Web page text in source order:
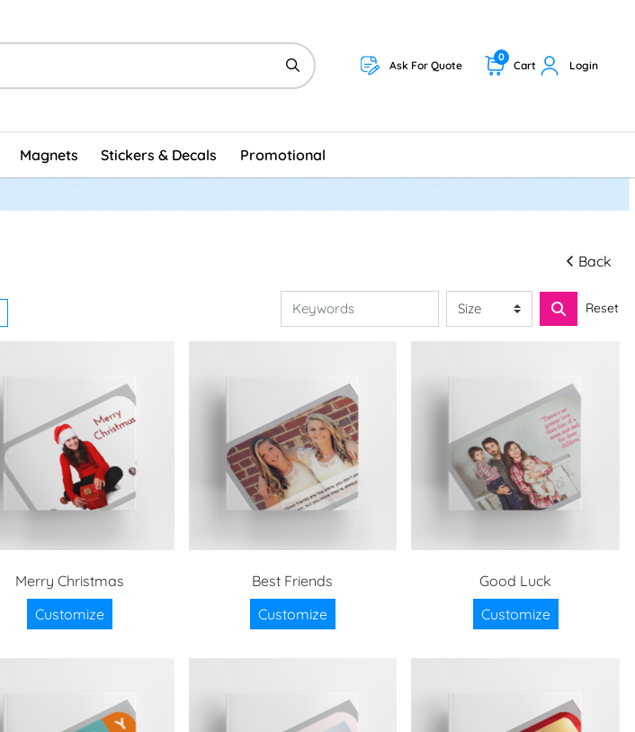
Ask For Quote Cart
0
Login
Magnets Stickers & Decals Promotional
Back
Reset
Merry Christmas
Customize
Best Friends
Customize
Good Luck
Customize